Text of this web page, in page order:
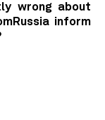
wrong about
inform